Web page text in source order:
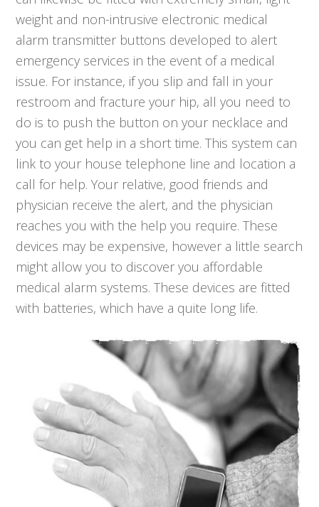
weight and non-intrusive electronic medical
alarm transmitter buttons developed to alert
emergency services in the event of a medical
issue. For instance, if you slip and fall in your
restroom and fracture your hip, all you need to
do is to push the button on your necklace and
you can get help in a short time. This system can
link to your house telephone line and location a
call for help. Your relative, good friends and
physician receive the alert, and the physician
reaches you with the help you require. These
devices may be expensive, however a little search
might allow you to discover you affordable
medical alarm systems. These devices are fitted
with batteries, which have a quite long life.